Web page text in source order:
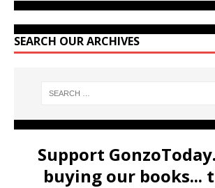
SEARCH OUR ARCHIVES
Support
buying our books...